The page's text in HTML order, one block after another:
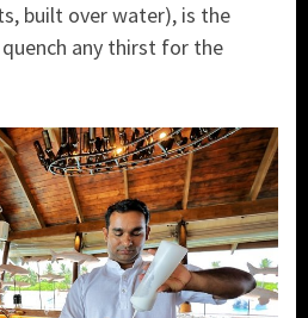
built over water), is the
any thirst for the